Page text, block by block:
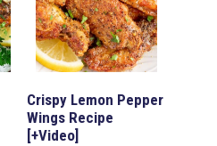
Crispy Lemon Pepper
Wings Recipe
[+Video]